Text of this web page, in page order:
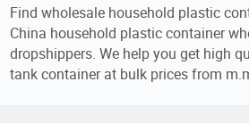
Find wholesale household plastic
China household plastic container
dropshippers. We help you get high
tank container at bulk prices from